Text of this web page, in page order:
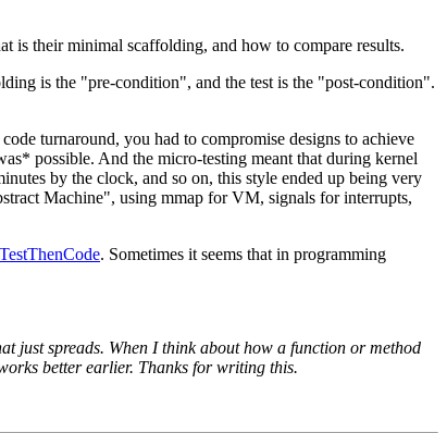
is their minimal scaffolding, and how to compare results.
is the "pre-condition", and the test is the "post-condition".
turnaround, you had to compromise designs to achieve
possible. And the micro-testing meant that during kernel
by the clock, and so on, this style ended up being very
Machine", using mmap for VM, signals for interrupts,
TestThenCode. Sometimes it seems that in programming
just spreads. When I think about how a function or method
better earlier. Thanks for writing this.